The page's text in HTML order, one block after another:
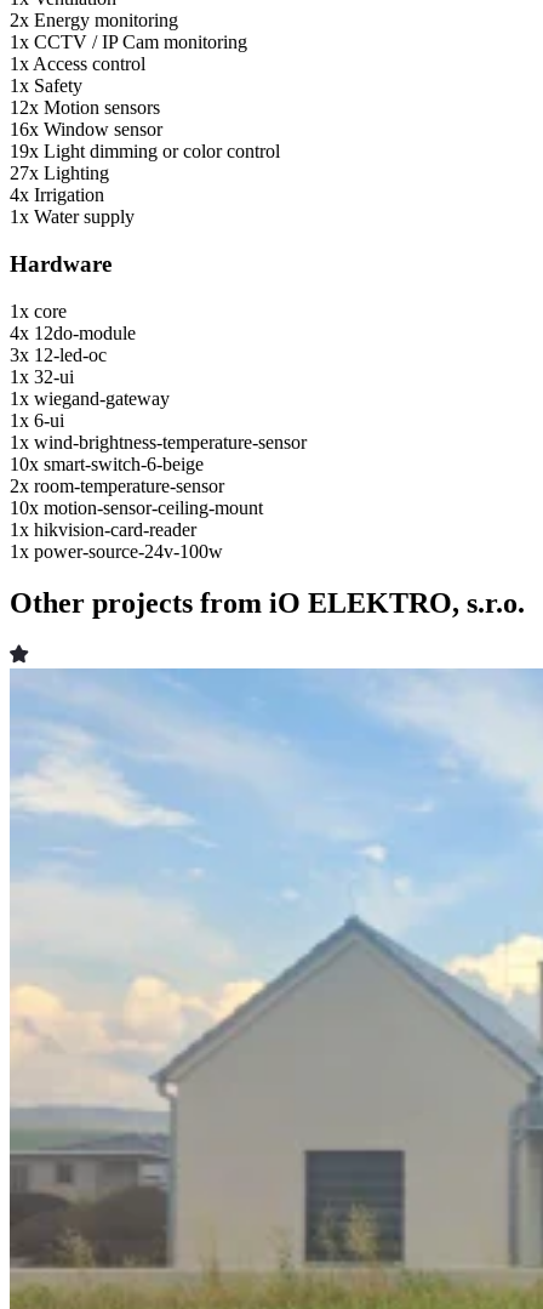
2x Energy monitoring
1x CCTV / IP Cam monitoring
1xAccess control
1x Safety
12x Motion sensors
16x Window sensor
19x Light dimming or color control
27x Lighting
4x Irrigation
1x Water supply
Hardware
1x core
4x 12do-module
3x 12-led-oc
1x 32-ui
1x wiegand-gateway
1x 6-ui
1x wind-brightness-temperature-sensor
10x smart-switch-6-beige
2x room-temperature-sensor
10x motion-sensor-ceiling-mount
1x hikvision-card-reader
1x power-source-24v-100w
Other projects from iO ELEKTRO, s.r.o.